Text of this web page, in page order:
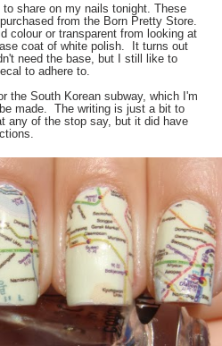
to share on my nails tonight. These
from the Born Pretty Store.
colour or transparent from looking at
coat of white polish. It turns out
need the base, but I still like to
to adhere to.
the South Korean subway, which I'm
made. The writing is just a bit to
any of the stop say, but it did have